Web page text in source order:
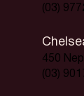
(03)
450
(03)